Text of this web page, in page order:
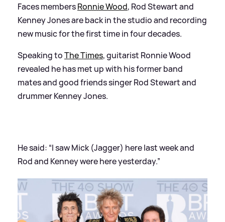
Faces membersRonnie Wood, Rod Stewart and
Kenney Jones are back in the studio and recording
new music for the first time in four decades.
Speaking toThe Times, guitarist Ronnie Wood
revealed he has met up with his former band
mates and good friends singer Rod Stewart and
drummer Kenney Jones.
He said: “I saw Mick (Jagger) here last week and
Rod and Kenney were here yesterday.”